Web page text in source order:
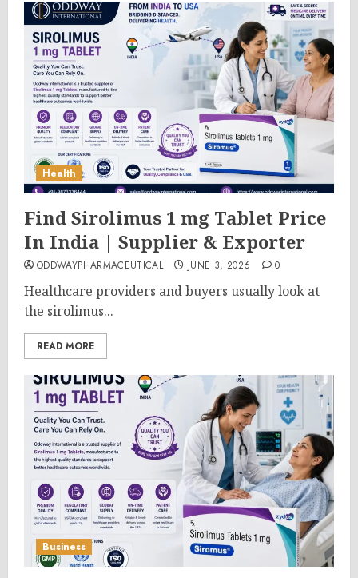
Health
Find Sirolimus 1 mg Tablet Price
In India | Supplier & Exporter
ODDWAYPHARMACEUTICAL JUNE 3, 2026 0
Healthcare providers and buyers usually look at
the sirolimus...
READ MORE
Business